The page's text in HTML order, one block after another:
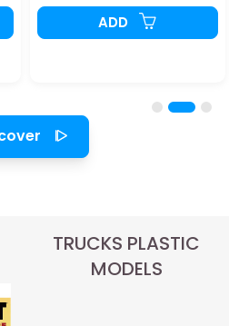
ADD
TRUCKS PLASTIC
MODELS